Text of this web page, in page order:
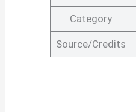
Category
Source/Credits